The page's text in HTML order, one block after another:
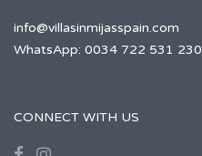
info@villasinmijasspain.com
WhatsApp: 0034 722 531 230
CONNECT WITH US